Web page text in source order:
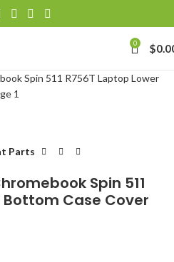
0 $
Parts
Spin 511
Bottom Case Cover